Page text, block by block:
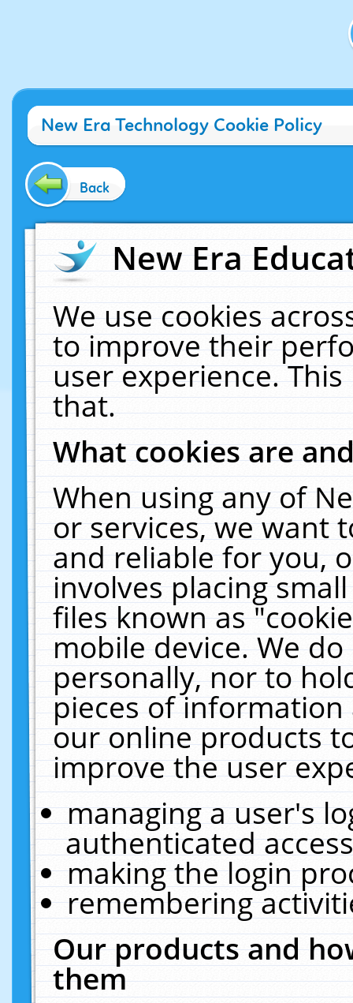
New Era Technology Cookie Policy
Back
New Era
We use cookies
to improve their
user experience.
that.
What cookies are
When using any of
or services, we want
and reliable for you,
involves placing
files known as
mobile device. We
personally, nor to
pieces of
our online products
improve the user
managing a user's
authenticated
making the login
remembering
Our products and
them